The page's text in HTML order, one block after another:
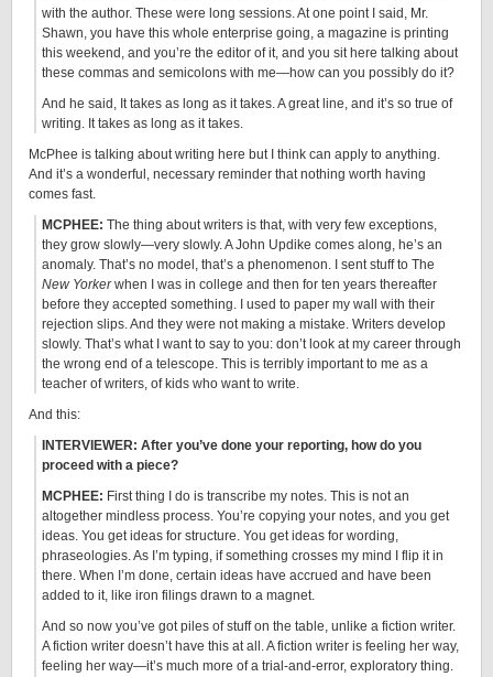
with the author. These were long sessions. At one point I said, Mr.
Shawn, you have this whole enterprise going, a magazine is printing
this weekend, and you’re the editor of it, and you sit here talking about
these commas and semicolons with me—how can you possibly do it?
And he said, It takes as long as it takes. A great line, and it’s so true of
writing. It takes as long as it takes.
McPhee is talking about writing here but I think can apply to anything.
And it’s a wonderful, necessary reminder that nothing worth having
comes fast.
MCPHEE: The thing about writers is that, with very few exceptions,
they grow slowly—very slowly. A John Updike comes along, he’s an
anomaly. That’s no model, that’s a phenomenon. I sent stuff to The
New Yorkerwhen I was in college and then for ten years thereafter
before they accepted something. I used to paper my wall with their
rejection slips. And they were not making a mistake. Writers develop
slowly. That’s what I want to say to you: don’t look at my career through
the wrong end of a telescope. This is terribly important to me as a
teacher of writers, of kids who want to write.
And this:
INTERVIEWER: After you’ve done your reporting, how do you
proceed with a piece?
MCPHEE: First thing I do is transcribe my notes. This is not an
altogether mindless process. You’re copying your notes, and you get
ideas. You get ideas for structure. You get ideas for wording,
phraseologies. As I’m typing, if something crosses my mind I flip it in
there. When I’m done, certain ideas have accrued and have been
added to it, like iron filings drawn to a magnet.
And so now you’ve got piles of stuff on the table, unlike a fiction writer.
A fiction writer doesn’t have this at all. A fiction writer is feeling her way,
feeling her way—it’s much more of a trial-and-error, exploratory thing.